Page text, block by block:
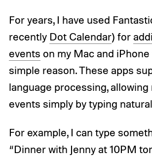
For years, I have used
recently Dot Calendar) for
events on my Mac and
simple reason. These apps
language processing, allowing
events simply by typing
For example, I can type
“Dinner with Jenny at 10PM